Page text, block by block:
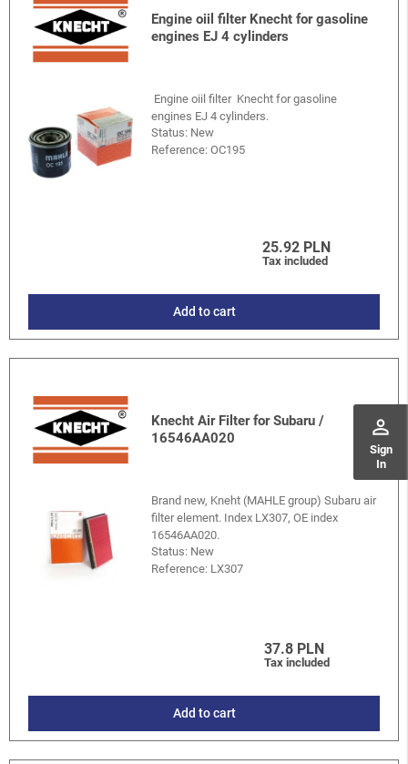
perm_identity
Sign
In
Engine oiil filter Knecht for gasoline
engines EJ 4 cylinders
Engine oiil filter Knecht for gasoline
engines EJ 4 cylinders.
Status: New
Reference:OC195
25.92 PLN
Tax included
Add to cart
Knecht Air Filter for Subaru /
16546AA020
Brand new, Kneht (MAHLE group) Subaru air
filter element. Index LX307, OE index
16546AA020.
Status: New
Reference: LX307
37.8 PLN
Tax included
Add to cart